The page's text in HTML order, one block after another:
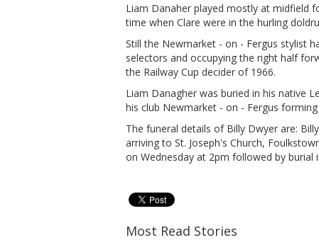
Liam Danaher played mostly at midfield
time when Clare were in the hurling
Still the Newmarket - on - Fergus stylist
selectors and occupying the right half
the Railway Cup decider of 1966.
Liam Danagher was buried in his native
his club Newmarket - on - Fergus
The funeral details of Billy Dwyer are:
arriving to St. Joseph's Church,
on Wednesday at 2pm followed by burial
Most Read Stories